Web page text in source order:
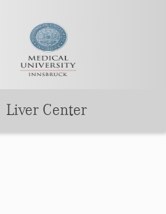
Liver Center